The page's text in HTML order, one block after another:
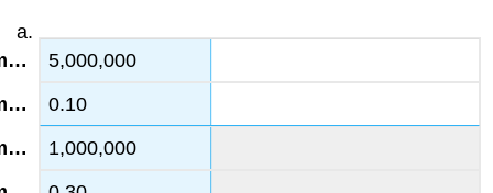
5,000,000
0.10
1,000,000